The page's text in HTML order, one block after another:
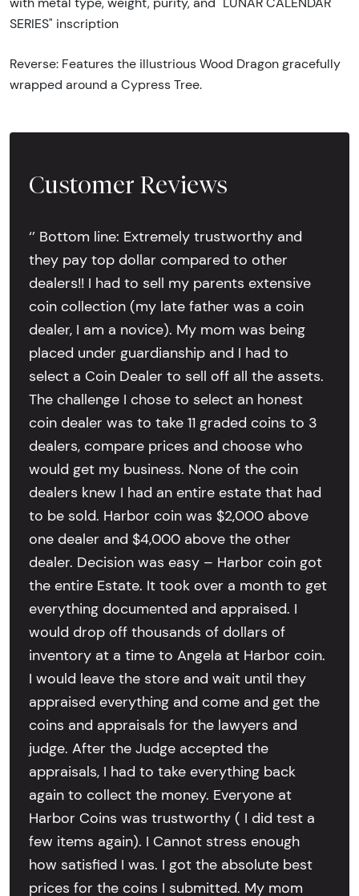
SERIES" inscription
Reverse: Features the illustrious Wood Dragon gracefully
wrapped around a Cypress Tree.
Customer Reviews
‘’ Bottom line: Extremely trustworthy and
they pay top dollar compared to other
dealers!! I had to sell my parents extensive
coin collection (my late father was a coin
dealer, I am a novice). My mom was being
placed under guardianship and I had to
select a Coin Dealer to sell off all the assets.
The challenge I chose to select an honest
coin dealer was to take 11 graded coins to 3
dealers, compare prices and choose who
would get my business. None of the coin
dealers knew I had an entire estate that had
to be sold. Harbor coin was $2,000 above
one dealer and $4,000 above the other
dealer. Decision was easy – Harbor coin got
the entire Estate. It took over a month to get
everything documented and appraised. I
would drop off thousands of dollars of
inventory at a time to Angela at Harbor coin.
I would leave the store and wait until they
appraised everything and come and get the
coins and appraisals for the lawyers and
judge. After the Judge accepted the
appraisals, I had to take everything back
again to collect the money. Everyone at
Harbor Coins was trustworthy ( I did test a
few items again). I Cannot stress enough
how satisfied I was. I got the absolute best
prices for the coins I submitted. My mom